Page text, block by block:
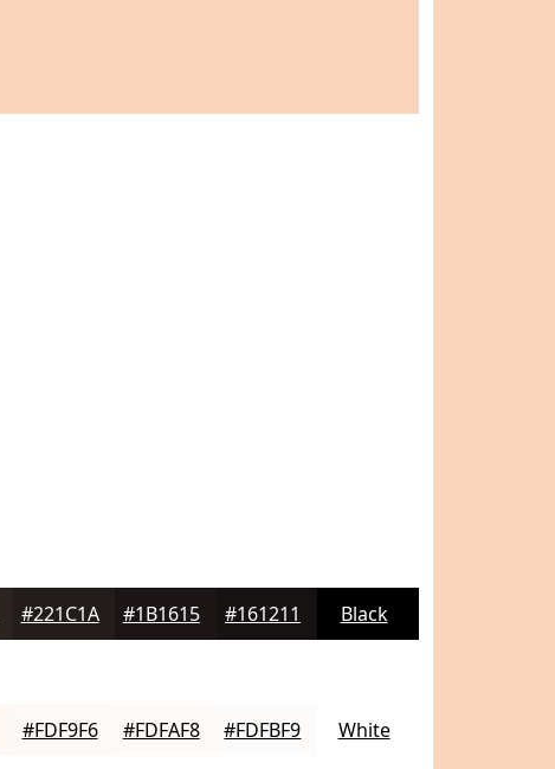
#221C1A #1B1615 #161211 Black
#FDF9F6 #FDFAF8 #FDFBF9 White